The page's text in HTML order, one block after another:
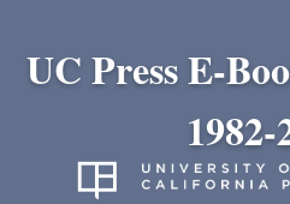
UC Press E-
1982-